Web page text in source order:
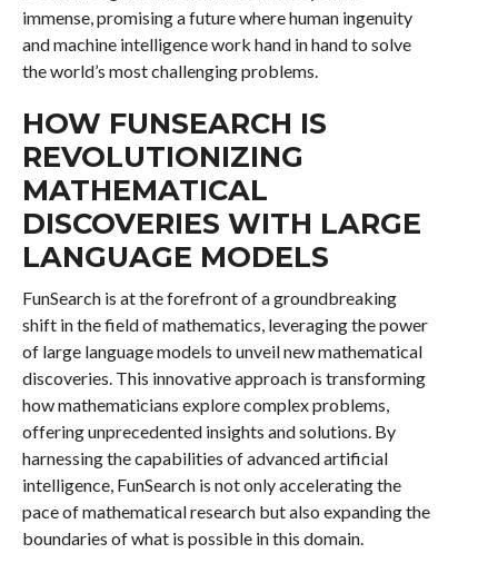
immense, promising a future where human ingenuity
and machine intelligence work hand in hand to solve
the world’s most challenging problems.
HOW FUNSEARCH IS
REVOLUTIONIZING
MATHEMATICAL
DISCOVERIES WITH LARGE
LANGUAGE MODELS
FunSearch is at the forefront of a groundbreaking
shift in the field of mathematics, leveraging the power
of large language models to unveil new mathematical
discoveries. This innovative approach is transforming
how mathematicians explore complex problems,
offering unprecedented insights and solutions. By
harnessing the capabilities of advanced artificial
intelligence, FunSearch is not only accelerating the
pace of mathematical research but also expanding the
boundaries of what is possible in this domain.